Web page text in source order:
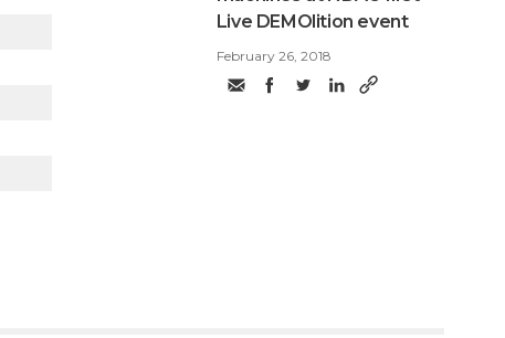
Live DEMOlition event
February 26, 2018